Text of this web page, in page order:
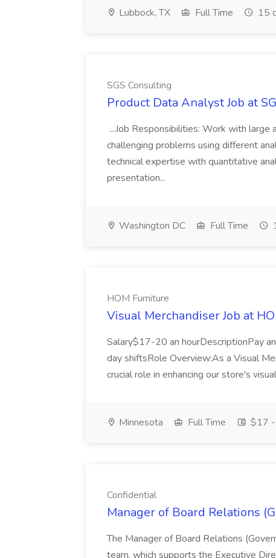
Lubbock, TX Full Time 15
SGS Consulting
Product Data Analyst Job at
...Job Responsibilities: Work with
challenging problems using different
technical expertise with quantitative
presentation...
Washington DC Full Time
HOM Furniture
Visual Merchandiser Job at
Salary$17-20 an hourDescriptionPay
day shiftsRole Overview:As a Visual
crucial role in enhancing our store's
Minnesota Full Time $17
Confidential
Manager of Board Relations
The Manager of Board Relations
team, which supports the Executive